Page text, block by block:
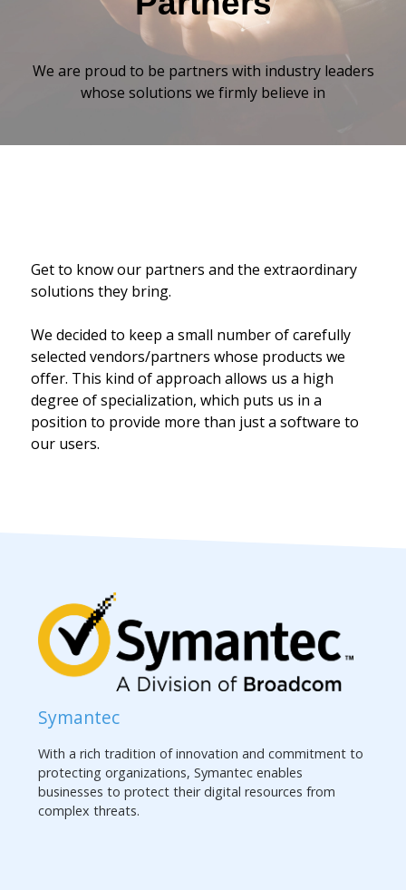
We are proud to be partners with industry leaders
whose solutions we firmly believe in
Get to know our partners and the extraordinary
solutions they bring.
We decided to keep a small number of carefully
selected vendors/partners whose products we
offer. This kind of approach allows us a high
degree of specialization, which puts us in a
position to provide more than just a software to
our users.
Symantec
With a rich tradition of innovation and commitment to
protecting organizations, Symantec enables
businesses to protect their digital resources from
complex threats.